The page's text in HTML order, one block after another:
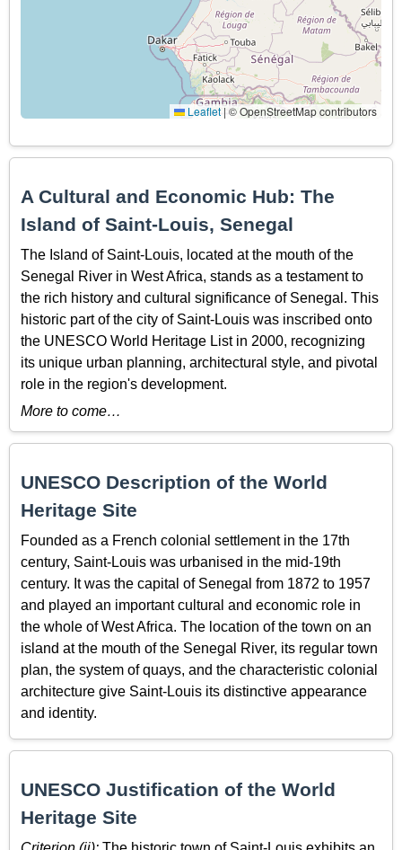
Leaflet|© OpenStreetMap contributors
A Cultural and Economic Hub: The
Island of Saint-Louis, Senegal
The Island of Saint-Louis, located at the mouth of the
Senegal River in West Africa, stands as a testament to
the rich history and cultural significance of Senegal. This
historic part of the city of Saint-Louis was inscribed onto
the UNESCO World Heritage List in 2000, recognizing
its unique urban planning, architectural style, and pivotal
role in the region's development.
More to come…
UNESCO Description of the World
Heritage Site
Founded as a French colonial settlement in the 17th
century, Saint-Louis was urbanised in the mid-19th
century. It was the capital of Senegal from 1872 to 1957
and played an important cultural and economic role in
the whole of West Africa. The location of the town on an
island at the mouth of the Senegal River, its regular town
plan, the system of quays, and the characteristic colonial
architecture give Saint-Louis its distinctive appearance
and identity.
UNESCO Justification of the World
Heritage Site